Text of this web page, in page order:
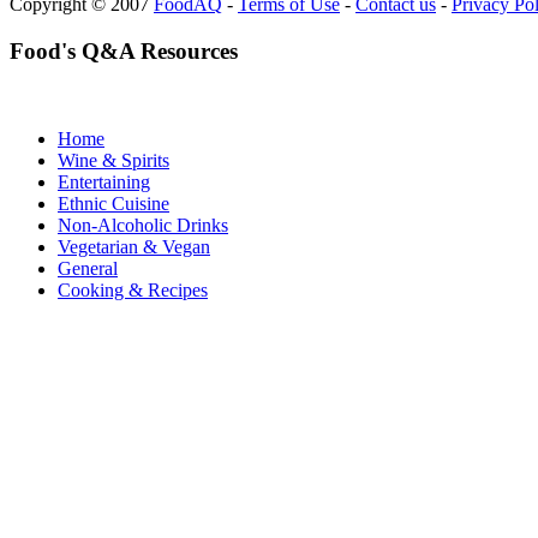
Copyright © 2007 FoodAQ - Terms of Use - Contact us - Privacy
Food's Q&A Resources
Home
Wine & Spirits
Entertaining
Ethnic Cuisine
Non-Alcoholic Drinks
Vegetarian & Vegan
General
Cooking & Recipes